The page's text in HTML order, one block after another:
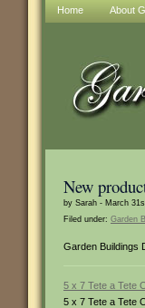
Home About
New
by Sarah - March
Filed under: Garden
Garden Buildings
5 x 7 Tete a Tete
5 x 7 Tete a Tete